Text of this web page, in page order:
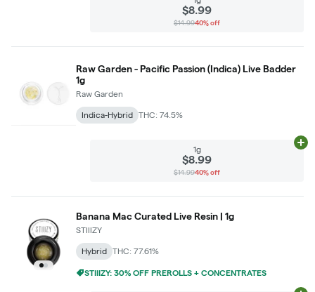
$8.99
$14.9940% off
Raw Garden - Pacific Passion (Indica) Live Badder
1g
Raw Garden
Indica-Hybrid THC: 74.5%
1g
$8.99
$14.9940% off
Banana Mac Curated Live Resin | 1g
STIIIZY
Hybrid THC: 77.61%
STIIIZY: 30% OFF PREROLLS + CONCENTRATES